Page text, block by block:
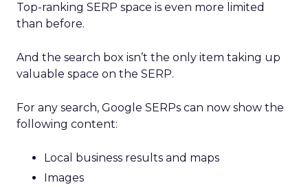
Top-ranking SERP space is even more limited
than before.
And the search box isn’t the only item taking up
valuable space on the SERP.
For any search, Google SERPs can now show the
following content:
Local business results and maps
Images